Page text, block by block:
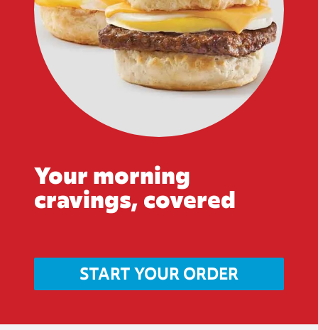
Your morning
cravings, covered
START YOUR ORDER